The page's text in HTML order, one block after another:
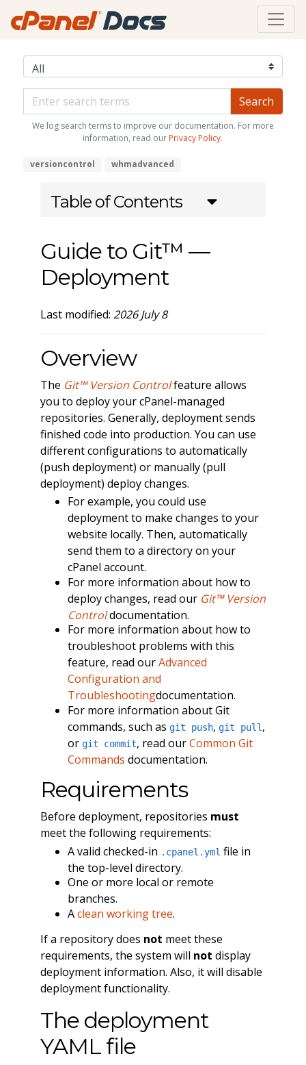
We log search terms to improve our documentation. For more
information, read our Privacy Policy.
versioncontrol whmadvanced
Table of Contents
Guide to Git™ —
Deployment
Last modified: 2026 July 8
Overview
The Git™ Version Controlfeature allows
you to deploy your cPanel-managed
repositories. Generally, deployment sends
finished code into production. You can use
different configurations to automatically
(push deployment) or manually (pull
deployment) deploy changes.
For example, you could use
deployment to make changes to your
website locally. Then, automatically
send them to a directory on your
cPanel account.
For more information about how to
deploy changes, read our Git™ Version
Controldocumentation.
For more information about how to
troubleshoot problems with this
feature, read ourAdvanced
Configuration and
Troubleshootingdocumentation.
For more information about Git
commands, such as git push, git pull ,
or git commit, read ourCommon Git
Commands documentation.
Requirements
Before deployment, repositories must
meet the following requirements:
A valid checked-in .cpanel.yml file in
the top-level directory.
One or more local or remote
branches.
Aclean working tree.
If a repository does not meet these
requirements, the system will not display
deployment information. Also, it will disable
deployment functionality.
The deployment
YAML file